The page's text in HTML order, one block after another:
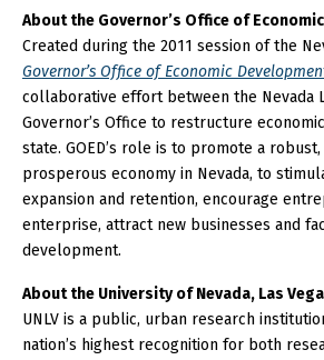
About the Governor’s Office of
Created during the 2011 session of the
Governor’s Office of Economic
collaborative effort between the Nevada
Governor’s Office to restructure
state. GOED’s role is to promote a
prosperous economy in Nevada, to
expansion and retention, encourage
enterprise, attract new businesses and
development.
About the University of Nevada, Las
UNLV is a public, urban research
nation’s highest recognition for both